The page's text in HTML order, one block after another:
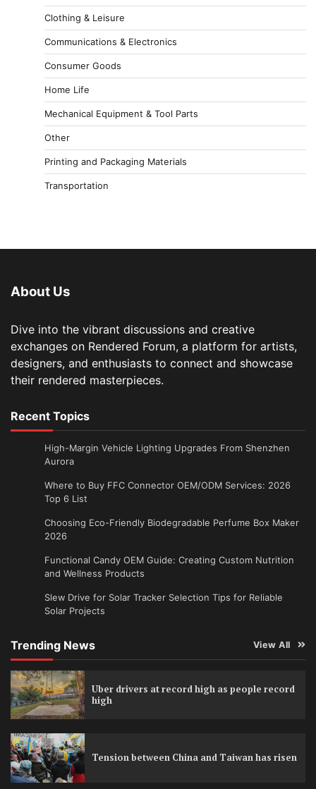
Clothing & Leisure
Communications & Electronics
Consumer Goods
Home Life
Mechanical Equipment & Tool Parts
Other
Printing and Packaging Materials
Transportation
About Us
Dive into the vibrant discussions and creative
exchanges on Rendered Forum, a platform for artists,
designers, and enthusiasts to connect and showcase
their rendered masterpieces.
Recent Topics
High-Margin Vehicle Lighting Upgrades From Shenzhen
Aurora
Where to Buy FFC Connector OEM/ODM Services: 2026
Top 6 List
Choosing Eco-Friendly Biodegradable Perfume Box Maker
2026
Functional Candy OEM Guide: Creating Custom Nutrition
and Wellness Products
Slew Drive for Solar Tracker Selection Tips for Reliable
Solar Projects
Trending News View All
Uber drivers at record high as people record
high
Tension between China and Taiwan has risen